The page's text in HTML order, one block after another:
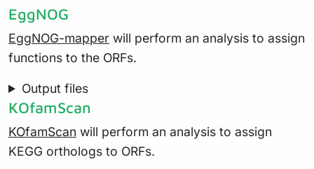
EggNOG
EggNOG-mapper will perform an analysis to assign
functions to the ORFs.
Output files
KOfamScan
KOfamScan will perform an analysis to assign
KEGG orthologs to ORFs.